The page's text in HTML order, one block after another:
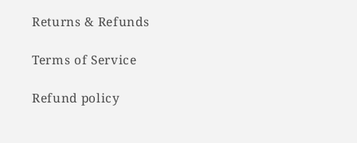
Returns & Refunds
Terms of Service
Refund policy